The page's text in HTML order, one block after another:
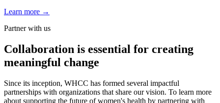
Learn more →
Partner with us
Collaboration is essential for creating
meaningful change
Since its inception, WHCC has formed several impactful
partnerships with organizations that share our vision. To learn more
about supporting the future of women's health by partnering with